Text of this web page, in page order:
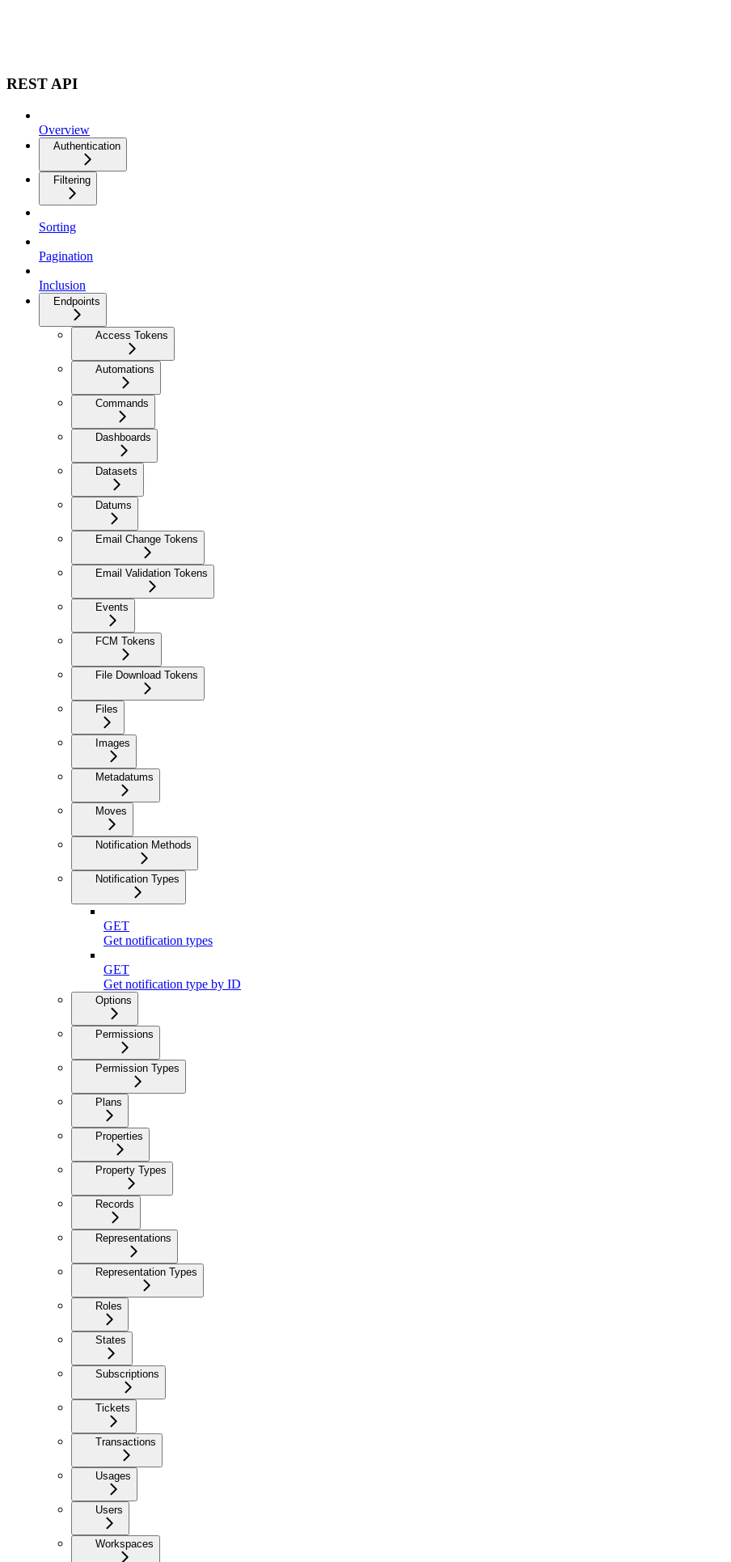
REST API
Overview
Authentication
Filtering
Sorting
Pagination
Inclusion
Endpoints
Access Tokens
Automations
Commands
Dashboards
Datasets
Datums
Email Change Tokens
Email Validation Tokens
Events
FCM Tokens
File Download Tokens
Files
Images
Metadatums
Moves
Notification Methods
Notification Types
GET
Get notification types
GET
Get notification type by ID
Options
Permissions
Permission Types
Plans
Properties
Property Types
Records
Representations
Representation Types
Roles
States
Subscriptions
Tickets
Transactions
Usages
Users
Workspaces